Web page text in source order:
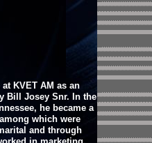
KVET AM as an
Bill Josey Snr. In the
he became a
which were
and through